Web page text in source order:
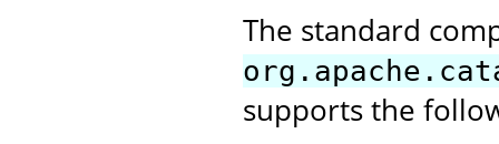
The standard
supports the